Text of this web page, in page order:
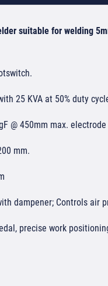
suitable for welding
25 KVA at 50% duty
@ 450mm max.
mm.
dampener; Controls air
precise work